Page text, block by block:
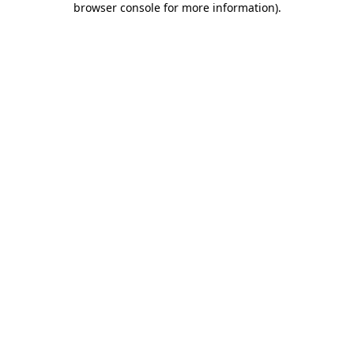
browser console for more information).